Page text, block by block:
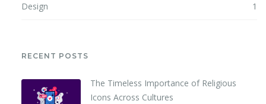
Design 1
RECENT POSTS
The Timeless Importance of Religious
Icons Across Cultures